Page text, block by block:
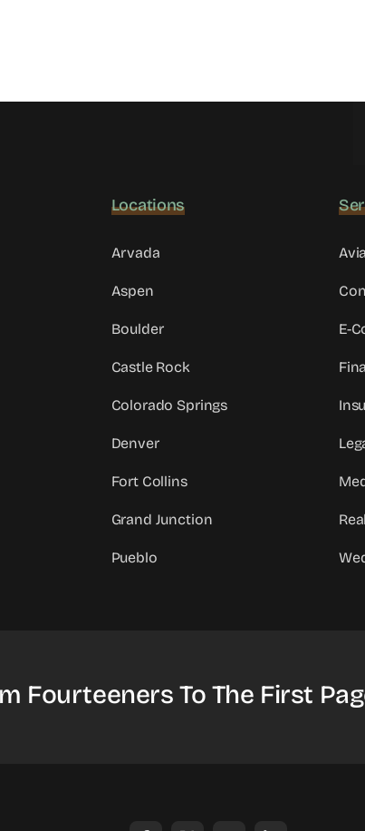
Locations
Arvada
Aspen
Boulder
Castle Rock
Colorado Springs
Denver
Fort Collins
Grand Junction
Pueblo
E-
Fourteeners To The First